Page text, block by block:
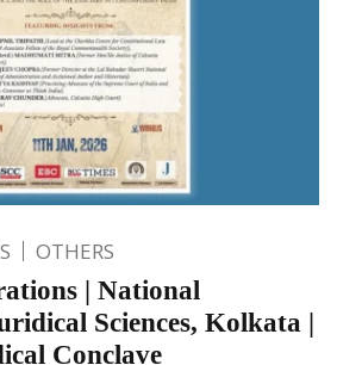
OTHERS
| National
Sciences, Kolkata |
Conclave